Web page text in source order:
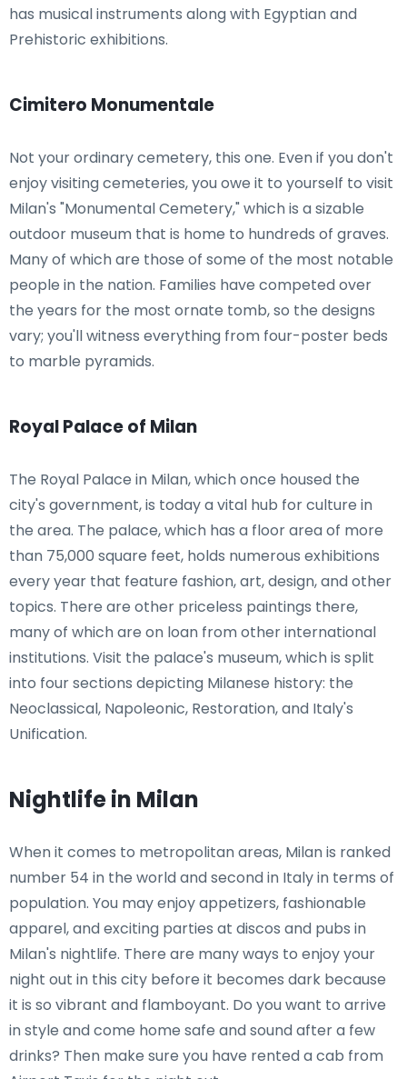
has musical instruments along with Egyptian and
Prehistoric exhibitions.
Cimitero Monumentale
Not your ordinary cemetery, this one. Even if you don't
enjoy visiting cemeteries, you owe it to yourself to visit
Milan's "Monumental Cemetery," which is a sizable
outdoor museum that is home to hundreds of graves.
Many of which are those of some of the most notable
people in the nation. Families have competed over
the years for the most ornate tomb, so the designs
vary; you'll witness everything from four-poster beds
to marble pyramids.
Royal Palace of Milan
The Royal Palace in Milan, which once housed the
city's government, is today a vital hub for culture in
the area. The palace, which has a floor area of more
than 75,000 square feet, holds numerous exhibitions
every year that feature fashion, art, design, and other
topics. There are other priceless paintings there,
many of which are on loan from other international
institutions. Visit the palace's museum, which is split
into four sections depicting Milanese history: the
Neoclassical, Napoleonic, Restoration, and Italy's
Unification.
Nightlife in Milan
When it comes to metropolitan areas, Milan is ranked
number 54 in the world and second in Italy in terms of
population. You may enjoy appetizers, fashionable
apparel, and exciting parties at discos and pubs in
Milan's nightlife. There are many ways to enjoy your
night out in this city before it becomes dark because
it is so vibrant and flamboyant. Do you want to arrive
in style and come home safe and sound after a few
drinks? Then make sure you have rented a cab from